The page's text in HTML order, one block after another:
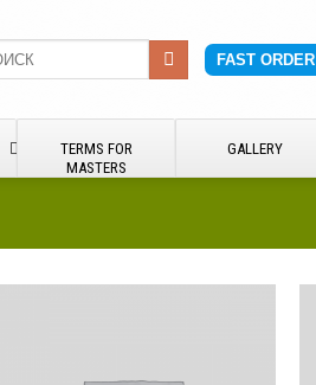
FAST ORDER
TERMS FOR
MASTERS
GALLERY